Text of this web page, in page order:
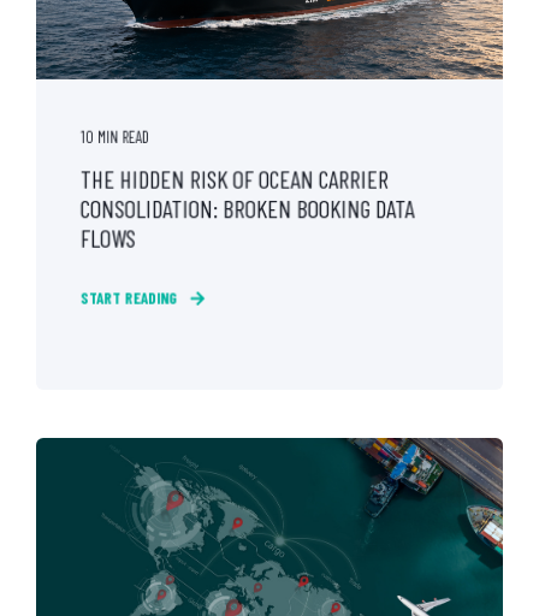
10 MIN READ
THE HIDDEN RISK OF OCEAN CARRIER
CONSOLIDATION: BROKEN BOOKING DATA
FLOWS
START READING